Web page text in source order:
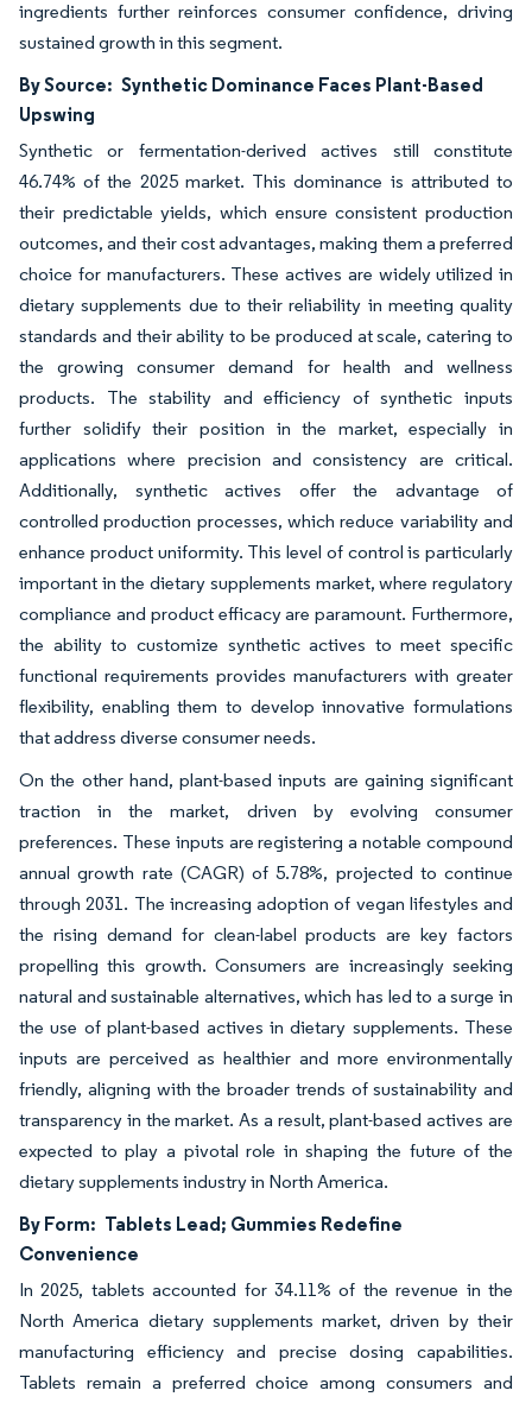
ingredients further reinforces consumer confidence, driving
sustained growth in this segment.
By Source: Synthetic Dominance Faces Plant-Based
Upswing
Synthetic or fermentation-derived actives still constitute
46.74% of the 2025 market. This dominance is attributed to
their predictable yields, which ensure consistent production
outcomes, and their cost advantages, making them a preferred
choice for manufacturers. These actives are widely utilized in
dietary supplements due to their reliability in meeting quality
standards and their ability to be produced at scale, catering to
the growing consumer demand for health and wellness
products. The stability and efficiency of synthetic inputs
further solidify their position in the market, especially in
applications where precision and consistency are critical.
Additionally, synthetic actives offer the advantage of
controlled production processes, which reduce variability and
enhance product uniformity. This level of control is particularly
important in the dietary supplements market, where regulatory
compliance and product efficacy are paramount. Furthermore,
the ability to customize synthetic actives to meet specific
functional requirements provides manufacturers with greater
flexibility, enabling them to develop innovative formulations
that address diverse consumer needs.
On the other hand, plant-based inputs are gaining significant
traction in the market, driven by evolving consumer
preferences. These inputs are registering a notable compound
annual growth rate (CAGR) of 5.78%, projected to continue
through 2031. The increasing adoption of vegan lifestyles and
the rising demand for clean-label products are key factors
propelling this growth. Consumers are increasingly seeking
natural and sustainable alternatives, which has led to a surge in
the use of plant-based actives in dietary supplements. These
inputs are perceived as healthier and more environmentally
friendly, aligning with the broader trends of sustainability and
transparency in the market. As a result, plant-based actives are
expected to play a pivotal role in shaping the future of the
dietary supplements industry in North America.
By Form: Tablets Lead; Gummies Redefine
Convenience
In 2025, tablets accounted for 34.11% of the revenue in the
North America dietary supplements market, driven by their
manufacturing efficiency and precise dosing capabilities.
Tablets remain a preferred choice among consumers and